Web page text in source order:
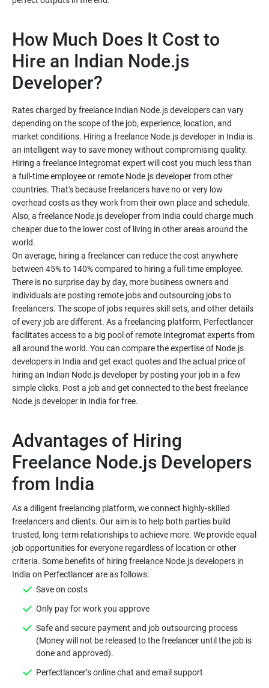
How Much Does It Cost to
Hire an Indian Node.js
Developer?
Rates charged by freelance Indian Node.js developers can vary
depending on the scope of the job, experience, location, and
market conditions. Hiring a freelance Node.js developer in India is
an intelligent way to save money without compromising quality.
Hiring a freelance Integromat expert will cost you much less than
a full-time employee or remote Node.js developer from other
countries. That's because freelancers have no or very low
overhead costs as they work from their own place and schedule.
Also, a freelance Node.js developer from India could charge much
cheaper due to the lower cost of living in other areas around the
world.
On average, hiring a freelancer can reduce the cost anywhere
between 45% to 140% compared to hiring a full-time employee.
There is no surprise day by day, more business owners and
individuals are posting remote jobs and outsourcing jobs to
freelancers. The scope of jobs requires skill sets, and other details
of every job are different. As a freelancing platform, Perfectlancer
facilitates access to a big pool of remote Integromat experts from
all around the world. You can compare the expertise of Node.js
developers in India and get exact quotes and the actual price of
hiring an Indian Node.js developer by posting your job in a few
simple clicks. Post a job and get connected to the best freelance
Node.js developer in India for free.
Advantages of Hiring
Freelance Node.js Developers
As a diligent freelancing platform, we connect highly-skilled
freelancers and clients. Our aim is to help both parties build
trusted, long-term relationships to achieve more. We provide equal
job opportunities for everyone regardless of location or other
criteria. Some benefits of hiring freelance Node.js developers in
Save on costs
Only pay for work you approve
Safe and secure payment and job outsourcing process
(Money will not be released to the freelancer until the job is
done and approved).
Perfectlancer’s online chat and email support